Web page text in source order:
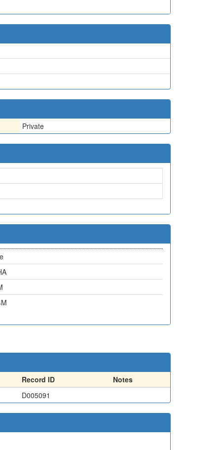
Private
Record ID
Notes
D005091